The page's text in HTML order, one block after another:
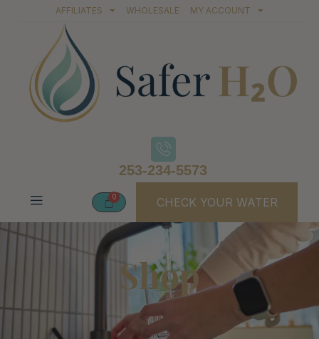
AFFILIATES WHOLESALE MY ACCOUNT
253-234-5573
CHECK YOUR WATER
Shop